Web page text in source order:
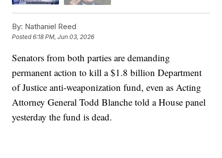
By: Nathaniel Reed
Posted6:18 PM, Jun 03, 2026
Senators from both parties are demanding
permanent action to kill a $1.8 billion Department
of Justice anti-weaponization fund, even as Acting
Attorney General Todd Blanche told a House panel
yesterday the fund is dead.